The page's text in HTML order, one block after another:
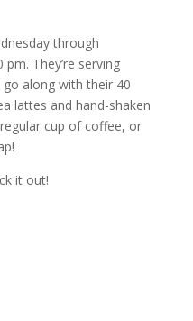
through
They’re serving
along with their 40
lattes and hand-shaken
cup of coffee, or
it out!